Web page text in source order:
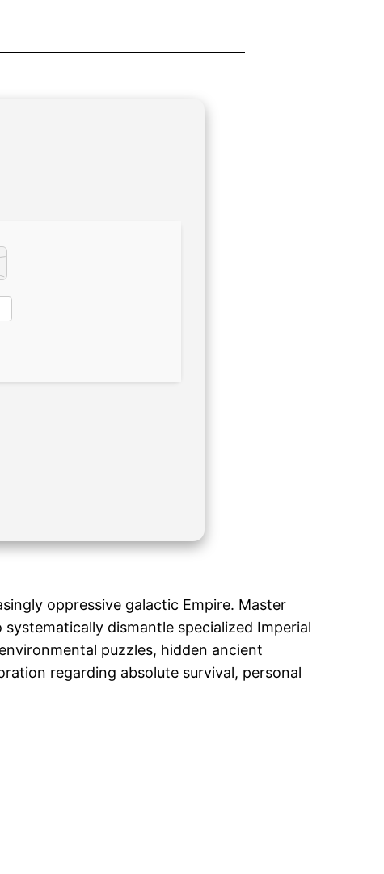
oppressive galactic Empire. Master
dismantle specialized Imperial
puzzles, hidden ancient
regarding absolute survival, personal